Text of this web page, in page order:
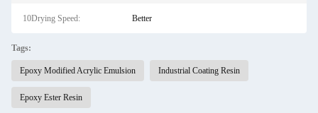
10Drying Speed: Better
Tags:
Epoxy Modified Acrylic Emulsion Industrial Coating Resin
Epoxy Ester Resin